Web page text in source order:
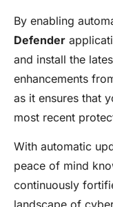
By enabling
Defender
and install the
enhancements
as it ensures that
most recent
With automatic
peace of mind
continuously